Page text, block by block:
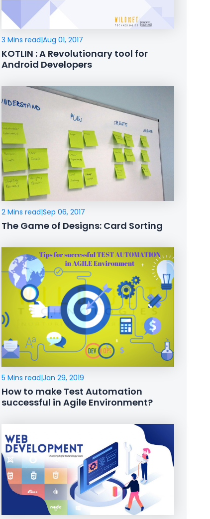
3 Mins read|Aug 01, 2017
KOTLIN : A Revolutionary tool for
Android Developers
2 Mins read|Sep 06, 2017
The Game of Designs: Card Sorting
5 Mins read|Jan 29, 2019
How to make Test Automation
successful in Agile Environment?